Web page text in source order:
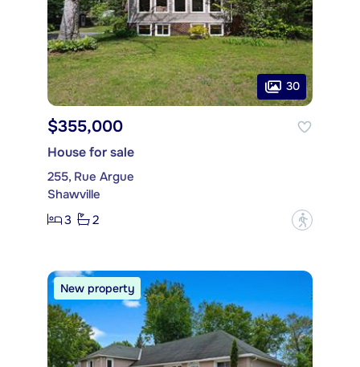
30
$355,000
House for sale
255, Rue Argue
Shawville
3
2 ?
New property